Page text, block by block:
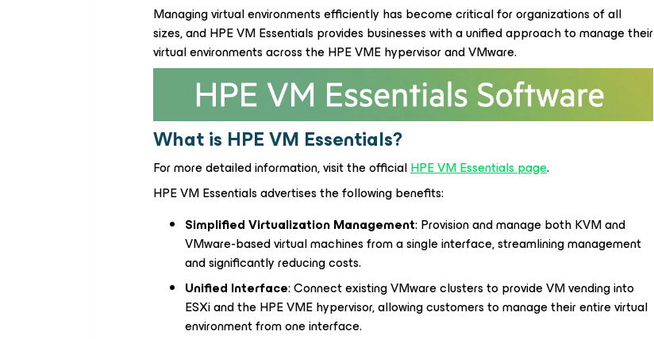
Managing virtual environments efficiently has become critical for organizations of all
sizes, and HPE VM Essentials provides businesses with a unified approach to manage their
virtual environments across the HPE VME hypervisor and VMware.
What is HPE VM Essentials?
For more detailed information, visit the officialHPE VM Essentials page.
HPE VM Essentials advertises the following benefits:
Simplified Virtualization Management: Provision and manage both KVM and
VMware-based virtual machines from a single interface, streamlining management
and significantly reducing costs.
Unified Interface: Connect existing VMware clusters to provide VM vending into
ESXi and the HPE VME hypervisor, allowing customers to manage their entire virtual
environment from one interface.